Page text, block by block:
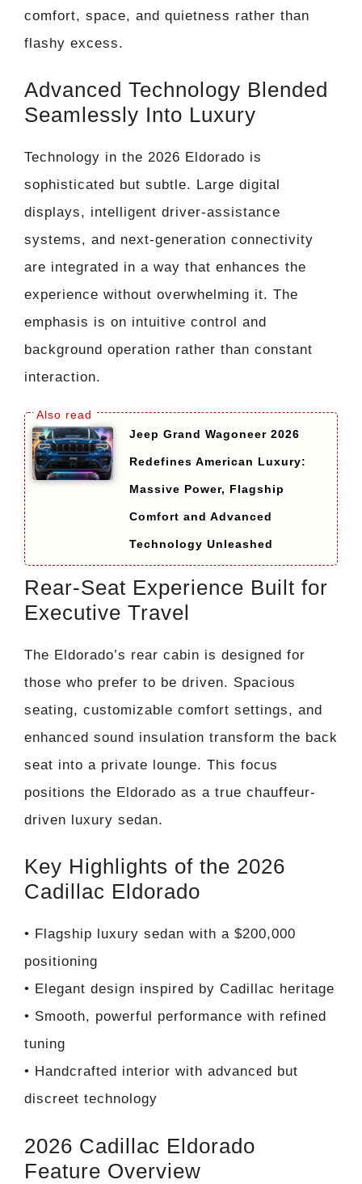
comfort, space, and quietness rather than
flashy excess.
Advanced Technology Blended
Seamlessly Into Luxury
Technology in the 2026 Eldorado is
sophisticated but subtle. Large digital
displays, intelligent driver-assistance
systems, and next-generation connectivity
are integrated in a way that enhances the
experience without overwhelming it. The
emphasis is on intuitive control and
background operation rather than constant
interaction.
Jeep Grand Wagoneer 2026
Redefines American Luxury:
Massive Power, Flagship
Comfort and Advanced
Technology Unleashed
Rear-Seat Experience Built for
Executive Travel
The Eldorado’s rear cabin is designed for
those who prefer to be driven. Spacious
seating, customizable comfort settings, and
enhanced sound insulation transform the back
seat into a private lounge. This focus
positions the Eldorado as a true chauffeur-
driven luxury sedan.
Key Highlights of the 2026
Cadillac Eldorado
• Flagship luxury sedan with a $200,000
positioning
• Elegant design inspired by Cadillac heritage
• Smooth, powerful performance with refined
tuning
• Handcrafted interior with advanced but
discreet technology
2026 Cadillac Eldorado
Feature Overview